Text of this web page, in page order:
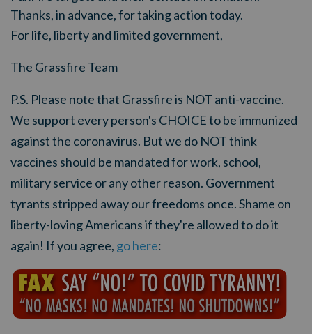
Thanks, in advance, for taking action today.
For life, liberty and limited government,
The Grassfire Team
P.S. Please note that Grassfire is NOT anti-vaccine.
We support every person's CHOICE to be immunized
against the coronavirus. But we do NOT think
vaccines should be mandated for work, school,
military service or any other reason. Government
tyrants stripped away our freedoms once. Shame on
liberty-loving Americans if they're allowed to do it
again! If you agree, go here: